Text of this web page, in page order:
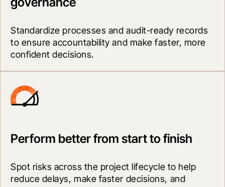
Standardize processes and audit-ready records
to ensure accountability and make faster, more
confident decisions.
Perform better from start to finish
Spot risks across the project lifecycle to help
reduce delays, make faster decisions, and